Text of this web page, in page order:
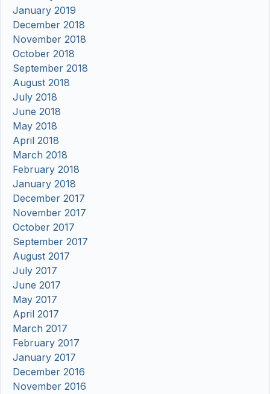
January 2019
December 2018
November 2018
October 2018
September 2018
August 2018
July 2018
June 2018
May 2018
April 2018
March 2018
February 2018
January 2018
December 2017
November 2017
October 2017
September 2017
August 2017
July 2017
June 2017
May 2017
April 2017
March 2017
February 2017
January 2017
December 2016
November 2016